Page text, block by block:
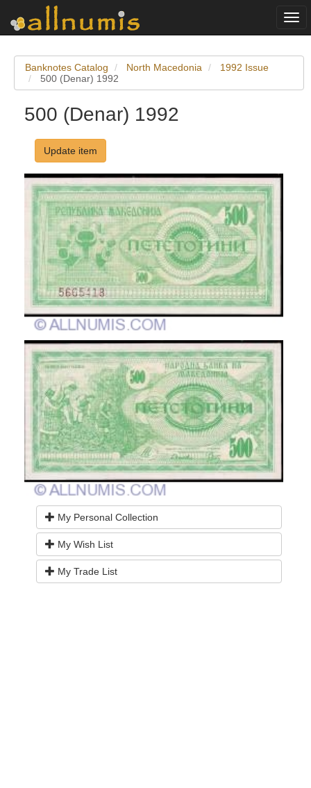
Banknotes Catalog North Macedonia
1992 Issue
500 (Denar) 1992
500 (Denar) 1992
Update item
My Personal Collection
My Wish List
My Trade List